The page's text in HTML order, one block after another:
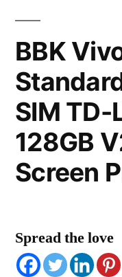
BBK
SIM TD-
128GB
Screen
Spread the love